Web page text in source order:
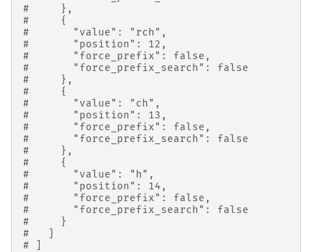
#     },
#     {
#       "value": "rch",
#       "position": 12,
#       "force_prefix": false,
#       "force_prefix_search": false
#     },
#     {
#       "value": "ch",
#       "position": 13,
#       "force_prefix": false,
#       "force_prefix_search": false
#     },
#     {
#       "value": "h",
#       "position": 14,
#       "force_prefix": false,
#       "force_prefix_search": false
#     }
#   ]
# ]